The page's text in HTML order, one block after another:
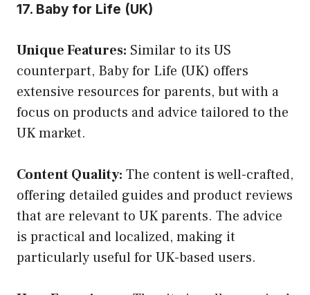
17. Baby for Life (UK)
Unique Features: Similar to its US
counterpart, Baby for Life (UK) offers
extensive resources for parents, but with a
focus on products and advice tailored to the
UK market.
Content Quality: The content is well-crafted,
offering detailed guides and product reviews
that are relevant to UK parents. The advice
is practical and localized, making it
particularly useful for UK-based users.